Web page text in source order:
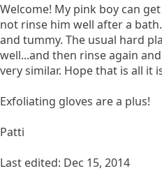
Welcome! My pink boy can
not rinse him well after a
and tummy. The usual hard
well...and then rinse again
very similar. Hope that is all it
Exfoliating gloves are a plus!
Patti
Last edited: Dec 15, 2014